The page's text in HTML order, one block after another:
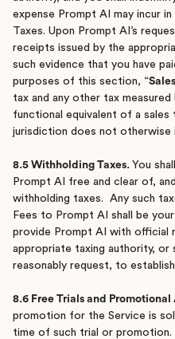
expense Prompt AI may incur
Taxes. Upon Prompt AI’s
receipts issued by the
such evidence that you have
purposes of this section, “
tax and any other tax
functional equivalent of a sales
jurisdiction does not otherwise
8.5 Withholding Taxes. You
Prompt AI free and clear of,
withholding taxes. Any such
Fees to Prompt AI shall be
provide Prompt AI with official
appropriate taxing authority, or
reasonably request, to
8.6 Free Trials and Promotional
promotion for the Service is
time of such trial or